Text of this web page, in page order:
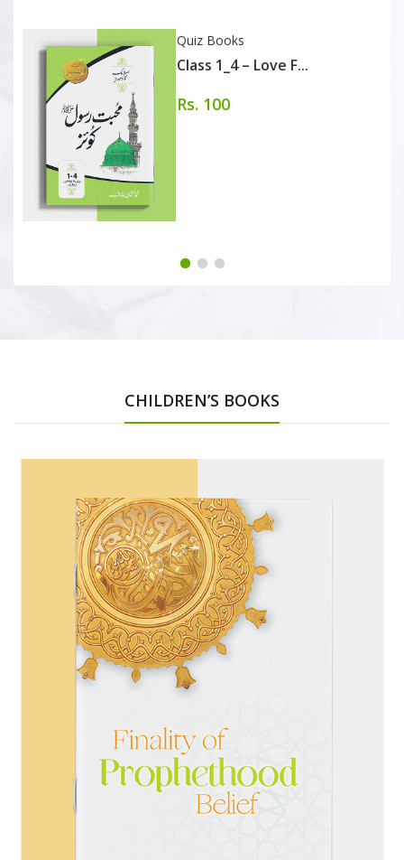
Quiz Books
Class 1_4 – Love F...
Rs. 100
CHILDREN’S BOOKS